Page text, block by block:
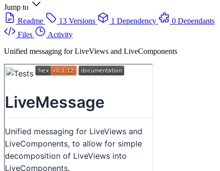
Jump to
Readme
13 Versions 1 Dependency
0 Dependants
Files
Activity
Unified messaging for LiveViews and LiveComponents